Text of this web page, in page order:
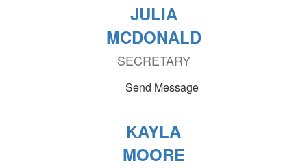
JULIA
MCDONALD
SECRETARY
Send Message
KAYLA
MOORE